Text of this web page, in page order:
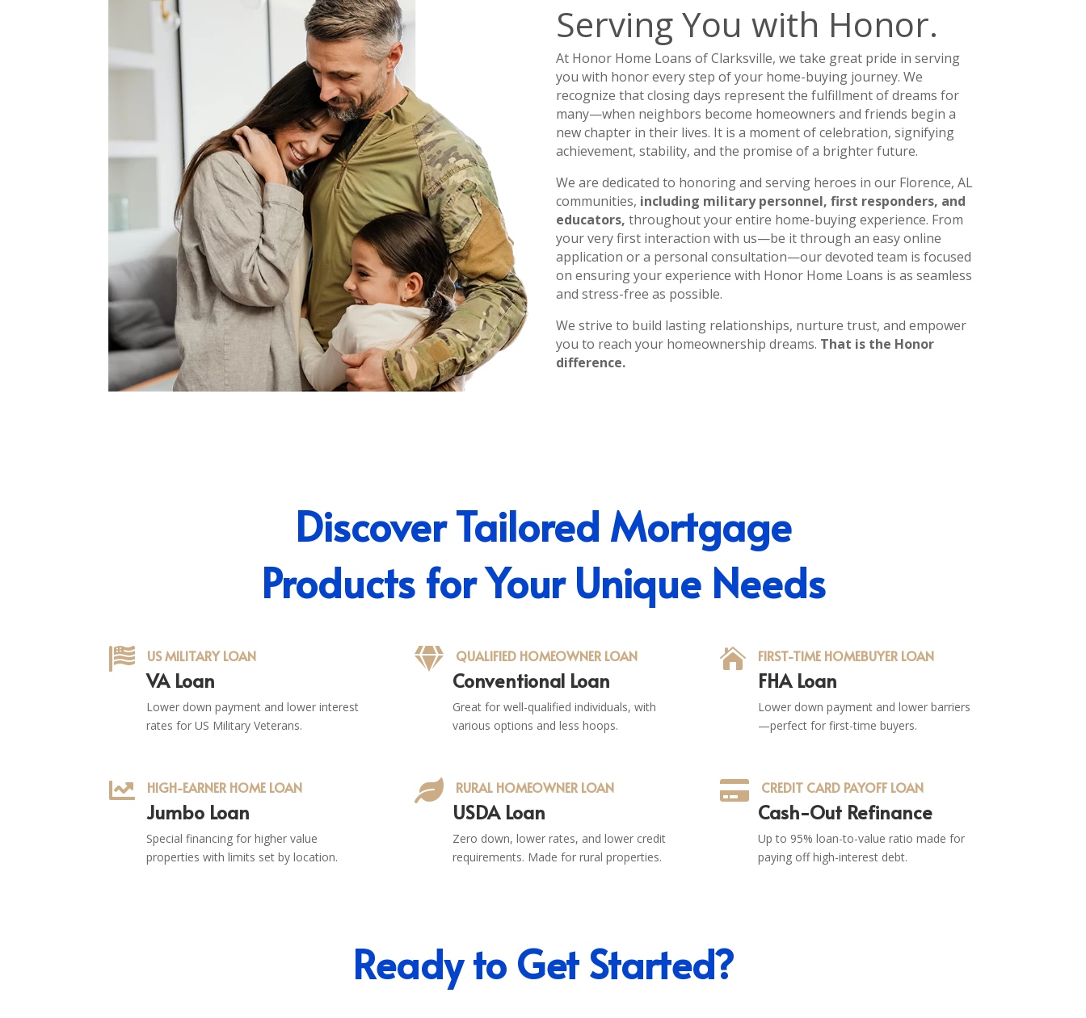
Serving You with Honor.
At Honor Home Loans of Clarksville, we take great pride in serving
you with honor every step of your home-buying journey. We
recognize that closing days represent the fulfillment of dreams for
many—when neighbors become homeowners and friends begin a
new chapter in their lives. It is a moment of celebration, signifying
achievement, stability, and the promise of a brighter future.
We are dedicated to honoring and serving heroes in our Florence, AL
communities, including military personnel, first responders, and
educators, throughout your entire home-buying experience. From
your very first interaction with us—be it through an easy online
application or a personal consultation—our devoted team is focused
on ensuring your experience with Honor Home Loans is as seamless
and stress-free as possible.
We strive to build lasting relationships, nurture trust, and empower
you to reach your homeownership dreams. That is the Honor
difference.
Discover Tailored Mortgage
Products for Your Unique Needs
 US MILITARY LOAN
VA Loan
Lower down payment and lower interest
rates for US Military Veterans.
 QUALIFIED HOMEOWNER LOAN
Conventional Loan
Great for well-qualified individuals, with
various options and less hoops.
 FIRST-TIME HOMEBUYER LOAN
FHA Loan
Lower down payment and lower barriers
—perfect for first-time buyers.
 HIGH-EARNER HOME LOAN
Jumbo Loan
Special financing for higher value
properties with limits set by location.
 RURAL HOMEOWNER LOAN
USDA Loan
Zero down, lower rates, and lower credit
requirements. Made for rural properties.
 CREDIT CARD PAYOFF LOAN
Cash-Out Refinance
Up to 95% loan-to-value ratio made for
paying off high-interest debt.
Ready to Get Started?